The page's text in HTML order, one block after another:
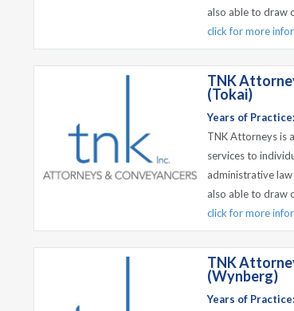
also able to draw
click for more
TNK
(Tokai)
Years of Practice:
TNK Attorneys is
services to
administrative
also able to draw
click for more
TNK
(Wynberg)
Years of Practice: